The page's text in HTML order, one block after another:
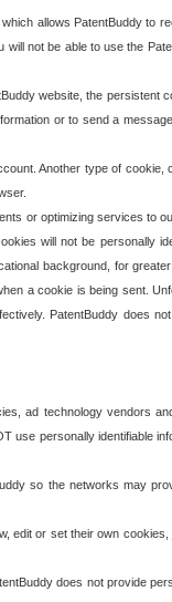
allows PatentBuddy to
not be able to use the
website, the persistent
or to send a
Another type of cookie,
or optimizing services to
will not be personally
background, for
a cookie is being sent.
PatentBuddy does
ad technology vendors
use personally identifiable
so the networks may
edit or set their own
does not provide